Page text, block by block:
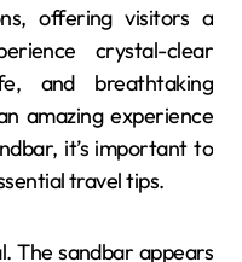
offering visitors a
crystal-clear
and breathtaking
amazing experience
it’s important to
travel tips.
The sandbar appears